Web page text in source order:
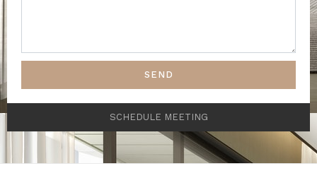
SEND
SCHEDULE MEETING